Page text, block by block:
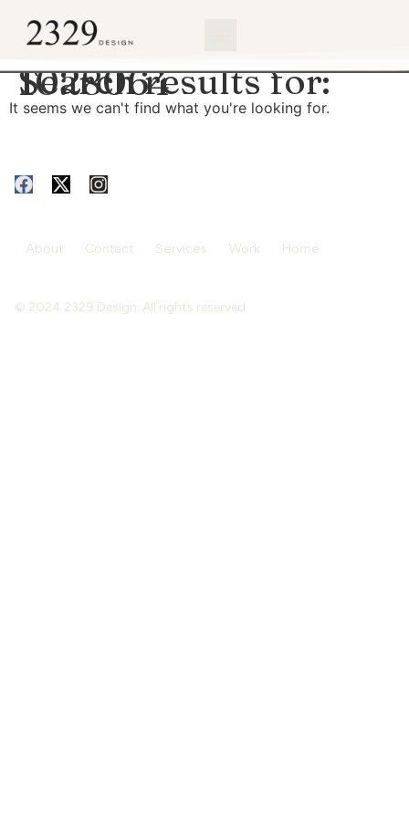
Search results for:
1028064
It seems we can't find what you're looking for.
About Contact Services Work Home
© 2024 2329 Design. All rights reserved.